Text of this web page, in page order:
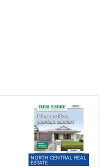
NORTH CENTRAL REAL
ESTATE